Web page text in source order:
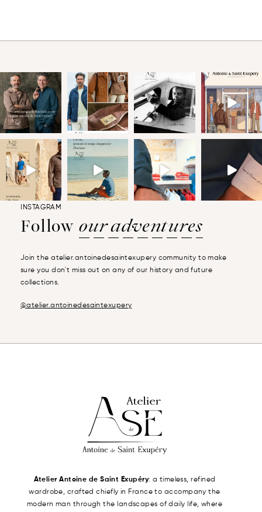
INSTAGRAM
Follow our adventures
Join the atelier.antoinedesaintexupery community to make
sure you don't miss out on any of our history and future
collections.
@atelier.antoinedesaintexupery
Atelier Antoine de Saint Exupéry: a timeless, refined
wardrobe, crafted chiefly in France to accompany the
modern man through the landscapes of daily life, where